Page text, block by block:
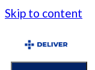
Skip to content